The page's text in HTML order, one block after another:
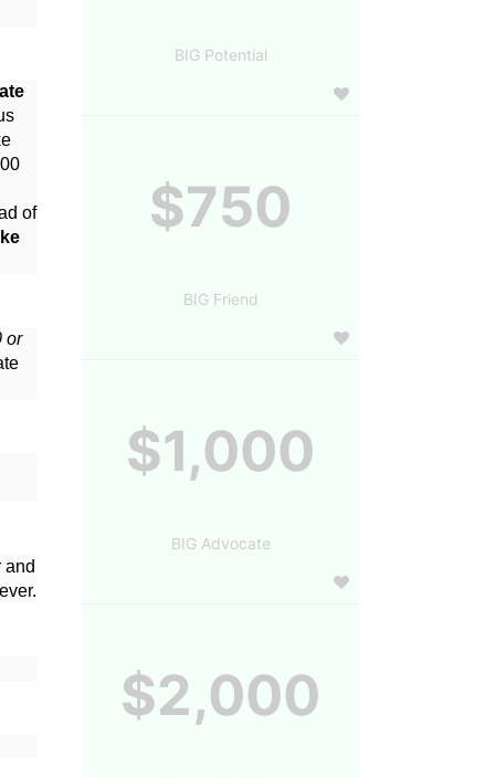
of
or
and
BIG Potential
$750
BIG Friend
$1,000
BIG Advocate
$2,000